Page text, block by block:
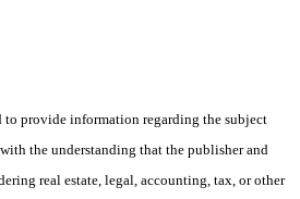
provide information regarding the subject
the understanding that the publisher and
real estate, legal, accounting, tax, or other